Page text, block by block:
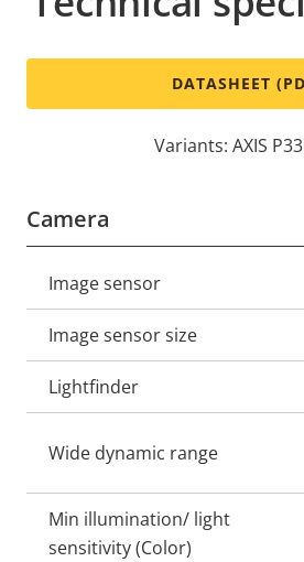
DATASHEET
Variants: AXIS
Camera
Property
description
value
Image sensor
Image sensor size
Lightfinder
Wide dynamic range
Min illumination/ light
sensitivity (Color)